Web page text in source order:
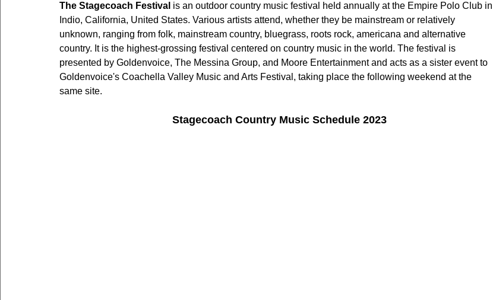
The Stagecoach Festival is an outdoor country music festival held annually at the Empire Polo Club in
Indio, California, United States. Various artists attend, whether they be mainstream or relatively
unknown, ranging from folk, mainstream country, bluegrass, roots rock, americana and alternative
country. It is the highest-grossing festival centered on country music in the world. The festival is
presented by Goldenvoice, The Messina Group, and Moore Entertainment and acts as a sister event to
Goldenvoice's Coachella Valley Music and Arts Festival, taking place the following weekend at the
same site.
Stagecoach Country Music Schedule 2023